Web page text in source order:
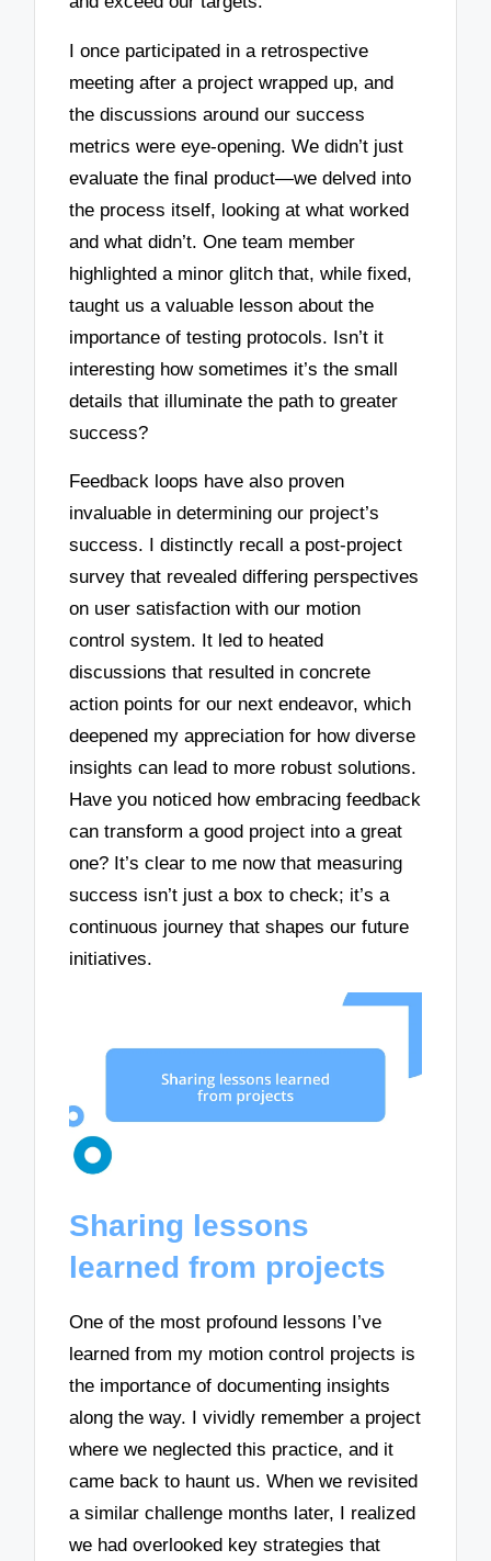
I once participated in a retrospective
meeting after a project wrapped up, and
the discussions around our success
metrics were eye-opening. We didn’t just
evaluate the final product—we delved into
the process itself, looking at what worked
and what didn’t. One team member
highlighted a minor glitch that, while fixed,
taught us a valuable lesson about the
importance of testing protocols. Isn’t it
interesting how sometimes it’s the small
details that illuminate the path to greater
success?
Feedback loops have also proven
invaluable in determining our project’s
success. I distinctly recall a post-project
survey that revealed differing perspectives
on user satisfaction with our motion
control system. It led to heated
discussions that resulted in concrete
action points for our next endeavor, which
deepened my appreciation for how diverse
insights can lead to more robust solutions.
Have you noticed how embracing feedback
can transform a good project into a great
one? It’s clear to me now that measuring
success isn’t just a box to check; it’s a
continuous journey that shapes our future
initiatives.
Sharing lessons
learned from projects
One of the most profound lessons I’ve
learned from my motion control projects is
the importance of documenting insights
along the way. I vividly remember a project
where we neglected this practice, and it
came back to haunt us. When we revisited
a similar challenge months later, I realized
we had overlooked key strategies that